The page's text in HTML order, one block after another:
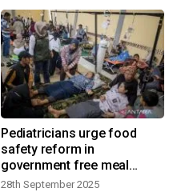
Pediatricians urge food
safety reform in
government free meal
program
28th September 2025